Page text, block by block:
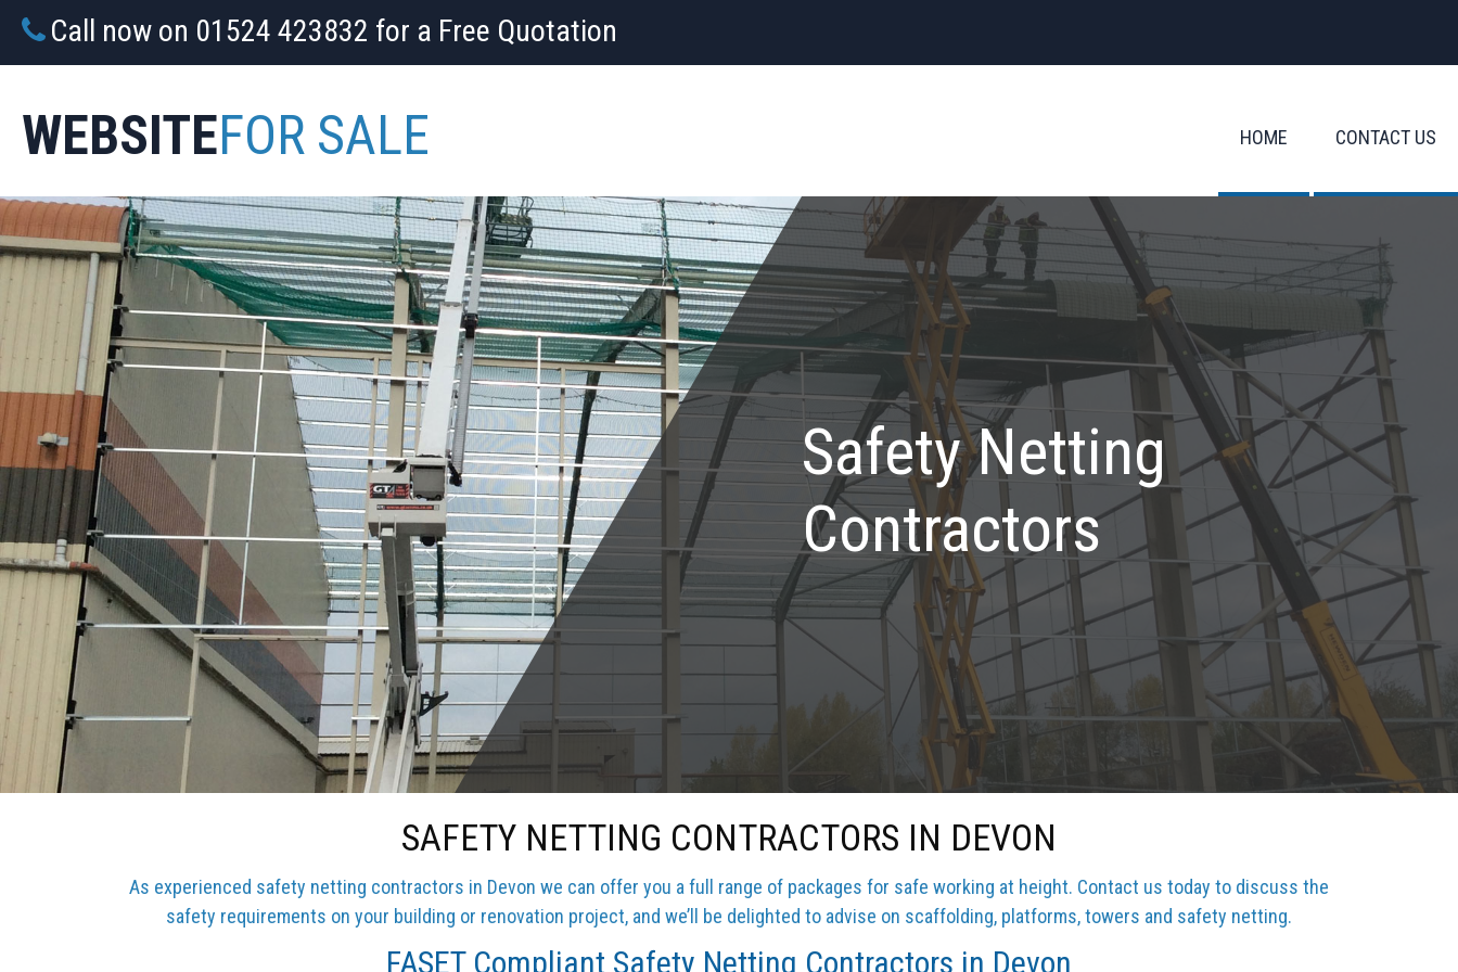
Call now on 01524 423832 for a Free Quotation
WEBSITEFOR SALE HOME CONTACT US
Safety Netting
Contractors
SAFETY NETTING CONTRACTORS IN DEVON
As experienced safety netting contractors in Devon we can offer you a full range of packages for safe working at height. Contact us today to discuss the
safety requirements on your building or renovation project, and we’ll be delighted to advise on scaffolding, platforms, towers and safety netting.
FASET Compliant Safety Netting Contractors in Devon